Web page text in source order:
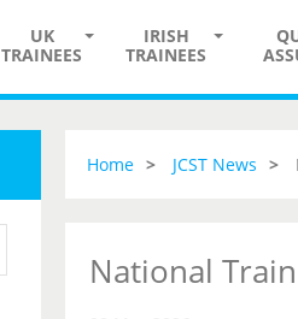
UK
TRAINEES
IRISH
TRAINEES
Home JCST News
National